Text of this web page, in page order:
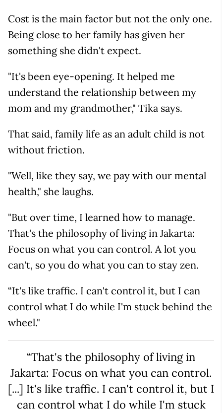
Cost is the main factor but not the only one.
Being close to her family has given her
something she didn't expect.
"It's been eye-opening. It helped me
understand the relationship between my
mom and my grandmother," Tika says.
That said, family life as an adult child is not
without friction.
"Well, like they say, we pay with our mental
health," she laughs.
"But over time, I learned how to manage.
That's the philosophy of living in Jakarta:
Focus on what you can control. A lot you
can't, so you do what you can to stay zen.
“It's like traffic. I can't control it, but I can
control what I do while I'm stuck behind the
wheel."
“That's the philosophy of living in
Jakarta: Focus on what you can control.
[...] It's like traffic. I can't control it, but I
can control what I do while I'm stuck